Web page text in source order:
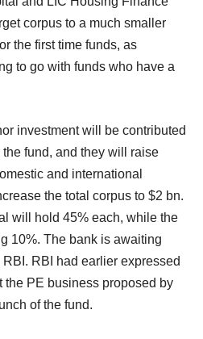
corpus to a much smaller
the first time funds, as
to go with funds who have a
investment will be contributed
fund, and they will raise
and international
the total corpus to $2 bn.
will hold 45% each, while the
10%. The bank is awaiting
RBI had earlier expressed
the PE business proposed by
of the fund.